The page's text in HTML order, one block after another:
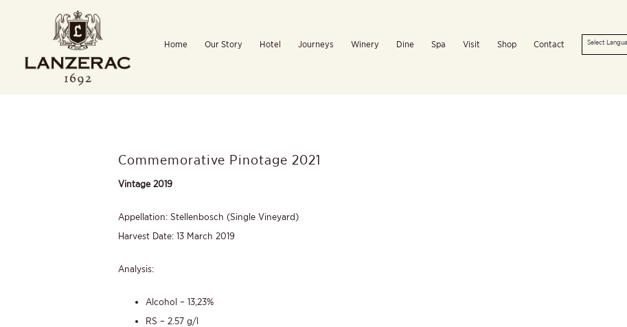
Home Our Story Hotel Journeys Winery Dine Spa Visit Shop Contact
Commemorative Pinotage 2021
Vintage 2019
Appellation: Stellenbosch (Single Vineyard)
Harvest Date: 13 March 2019
Analysis:
Alcohol – 13,23%
RS – 2.57 g/l